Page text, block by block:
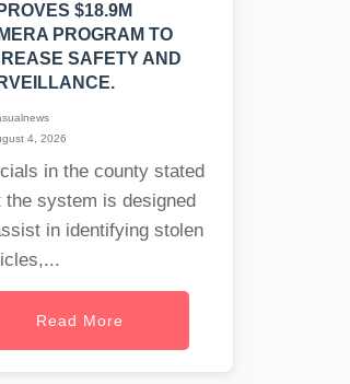
$18.9M
PROGRAM TO
SAFETY AND
4, 2026
in the county stated
the system is designed
in identifying stolen
Read More